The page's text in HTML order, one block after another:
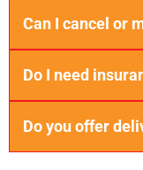
Can I cancel or
Do I need
Do you offer